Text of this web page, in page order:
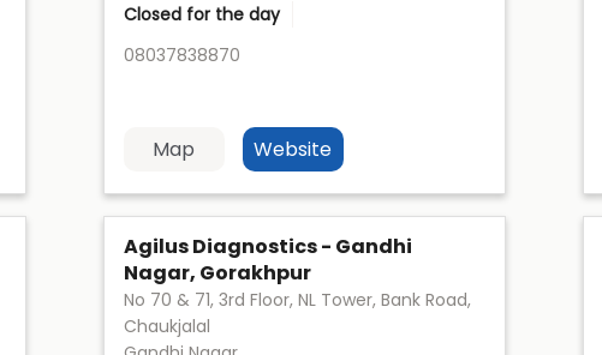
Closed for the day
08037838870
Map Website
Agilus Diagnostics - Gandhi
Nagar, Gorakhpur
No 70 & 71, 3rd Floor, NL Tower, Bank Road,
Chaukjalal